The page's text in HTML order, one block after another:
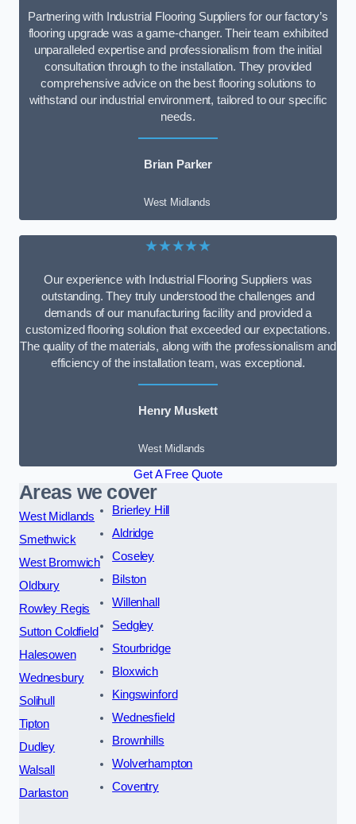
Partnering with Industrial Flooring Suppliers for our factory’s
flooring upgrade was a game-changer. Their team exhibited
unparalleled expertise and professionalism from the initial
consultation through to the installation. They provided
comprehensive advice on the best flooring solutions to
withstand our industrial environment, tailored to our specific
needs.
Brian Parker
West Midlands
★★★★★
Our experience with Industrial Flooring Suppliers was
outstanding. They truly understood the challenges and
demands of our manufacturing facility and provided a
customized flooring solution that exceeded our expectations.
The quality of the materials, along with the professionalism and
efficiency of the installation team, was exceptional.
Henry Muskett
West Midlands
Get A Free Quote
Areas we cover
West Midlands
Smethwick
West Bromwich
Oldbury
Rowley Regis
Sutton Coldfield
Halesowen
Wednesbury
Solihull
Tipton
Dudley
Walsall
Darlaston
Brierley Hill
Aldridge
Coseley
Bilston
Willenhall
Sedgley
Stourbridge
Bloxwich
Kingswinford
Wednesfield
Brownhills
Wolverhampton
Coventry